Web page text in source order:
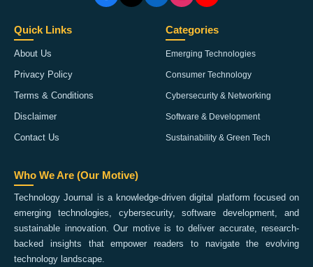
Quick Links
About Us
Privacy Policy
Terms & Conditions
Disclaimer
Contact Us
Categories
Emerging Technologies
Consumer Technology
Cybersecurity & Networking
Software & Development
Sustainability & Green Tech
Who We Are (Our Motive)
Technology Journal is a knowledge-driven digital platform focused on
emerging technologies, cybersecurity, software development, and
sustainable innovation. Our motive is to deliver accurate, research-
backed insights that empower readers to navigate the evolving
technology landscape.